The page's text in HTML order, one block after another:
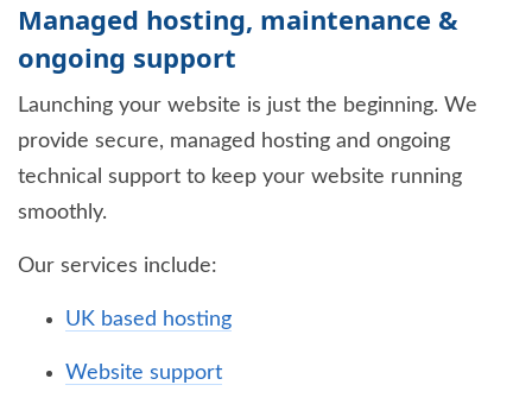
Managed hosting, maintenance &
ongoing support
Launching your website is just the beginning. We
provide secure, managed hosting and ongoing
technical support to keep your website running
smoothly.
Our services include:
UK based hosting
Website support